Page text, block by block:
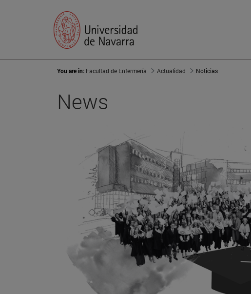
You are in: Facultad de Enfermería Actualidad Noticias
News